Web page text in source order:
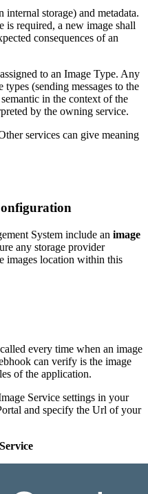
internal storage) and metadata.
is required, a new image shall
consequences of an
to an Image Type. Any
(sending messages to the
in the context of the
by the owning service.
services can give meaning
System include an image
any storage provider
images location within this
every time when an image
can verify is the image
of the application.
Service settings in your
and specify the Url of your